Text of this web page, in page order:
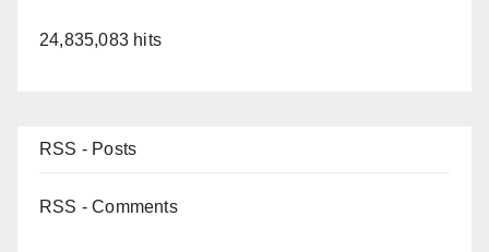
24,835,083 hits
RSS - Posts
RSS - Comments